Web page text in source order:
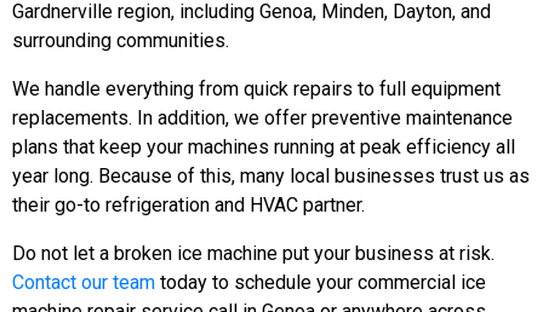
Gardnerville region, including Genoa, Minden, Dayton, and
surrounding communities.
We handle everything from quick repairs to full equipment
replacements. In addition, we offer preventive maintenance
plans that keep your machines running at peak efficiency all
year long. Because of this, many local businesses trust us as
their go-to refrigeration and HVAC partner.
Do not let a broken ice machine put your business at risk.
Contact our team today to schedule your commercial ice